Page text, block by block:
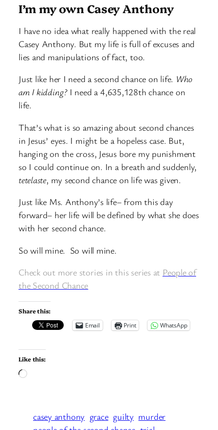
I’m my own Casey Anthony
I have no idea what really happened with the real
Casey Anthony. But my life is full of excuses and
lies and manipulations of fact, too.
Just like her I need a second chance on life. Who
am I kidding?I need a 4,635,128th chance on
life.
That’s what is so amazing about second chances
in Jesus’ eyes. I might be a hopeless case. But,
hanging on the cross, Jesus bore my punishment
so I could continue on. In a breath and suddenly,
tetelaste, my second chance on life was given.
Just like Ms. Anthony’s life– from this day
forward– her life will be defined by what she does
with her second chance.
So will mine. So will mine.
Check out more stories in this series at People of
the Second Chance
Share this:
Email
Print WhatsApp
Like this:
Loading…
casey anthony grace guilty murder